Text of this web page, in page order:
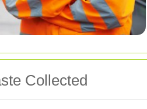
Collected